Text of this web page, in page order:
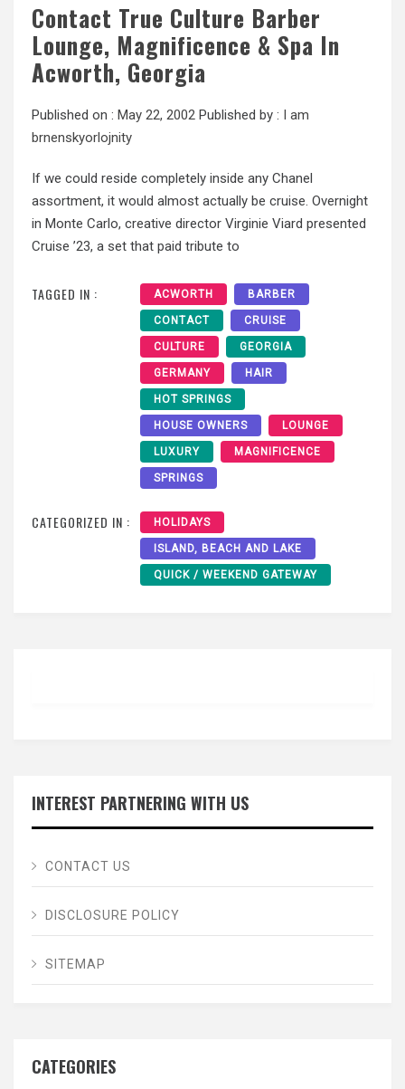
Contact True Culture Barber
Lounge, Magnificence & Spa In
Acworth, Georgia
Published on : May 22, 2002 Published by : I am
brnenskyorlojnity
If we could reside completely inside any Chanel
assortment, it would almost actually be cruise. Overnight
in Monte Carlo, creative director Virginie Viard presented
Cruise ’23, a set that paid tribute to
TAGGED IN : ACWORTH BARBER
CONTACT CRUISE
CULTURE GEORGIA
GERMANY HAIR
HOT SPRINGS
HOUSE OWNERS LOUNGE
LUXURY MAGNIFICENCE
SPRINGS
CATEGORIZED IN : HOLIDAYS
ISLAND, BEACH AND LAKE
QUICK / WEEKEND GATEWAY
INTEREST PARTNERING WITH US
CONTACT US
DISCLOSURE POLICY
SITEMAP
CATEGORIES